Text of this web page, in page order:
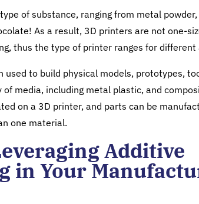
of substance, ranging from metal
As a result, 3D printers are not one-
thus the type of printer ranges for different
used to build physical models, prototypes,
media, including metal plastic, and
on a 3D printer, and parts can be
one material.
Additive
in Your